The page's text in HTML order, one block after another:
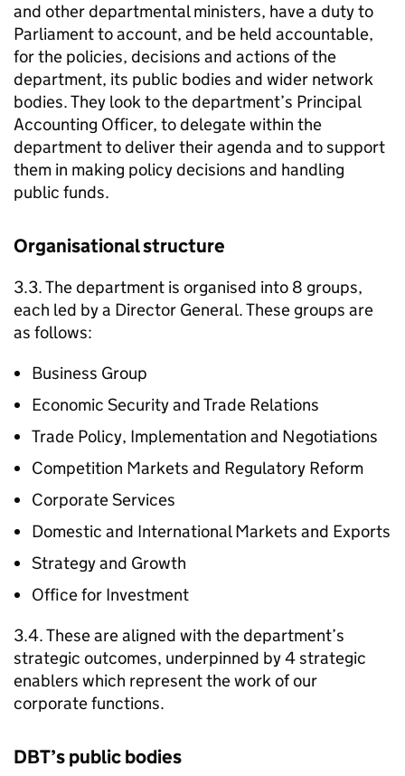
and other departmental ministers, have a duty to
Parliament to account, and be held accountable,
for the policies, decisions and actions of the
department, its public bodies and wider network
bodies. They look to the department’s Principal
Accounting Officer, to delegate within the
department to deliver their agenda and to support
them in making policy decisions and handling
public funds.
Organisational structure
3.3. The department is organised into 8 groups,
each led by a Director General. These groups are
as follows:
Business Group
Economic Security and Trade Relations
Trade Policy, Implementation and Negotiations
Competition Markets and Regulatory Reform
Corporate Services
Domestic and International Markets and Exports
Strategy and Growth
Office for Investment
3.4. These are aligned with the department’s
strategic outcomes, underpinned by 4 strategic
enablers which represent the work of our
corporate functions.
DBT’s public bodies